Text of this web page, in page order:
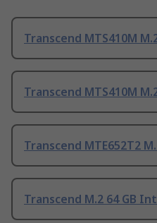
Transcend MTS410M
Transcend MTS410M
Transcend MTE652T2
Transcend M.2 64 GB